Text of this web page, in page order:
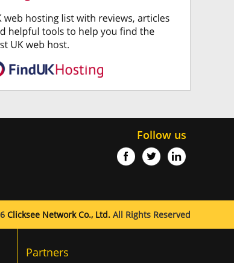
Follow us
Clicksee Network Co., Ltd. All Rights Reserved
Partners